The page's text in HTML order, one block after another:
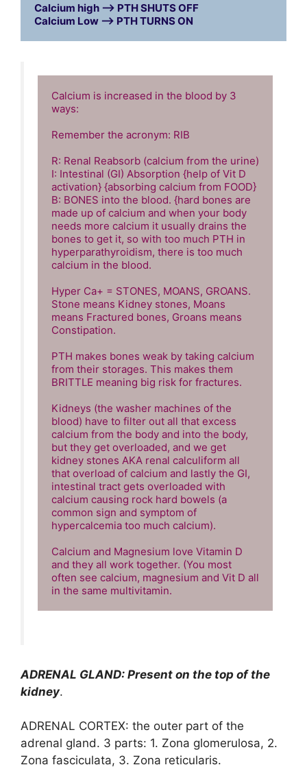
Calcium high --> PTH SHUTS OFF
Calcium Low --> PTH TURNS ON
Calcium is increased in the blood by 3
ways:
Remember the acronym: RIB
R: Renal Reabsorb (calcium from the urine)
I: Intestinal (GI) Absorption {help of Vit D
activation} {absorbing calcium from FOOD}
B: BONES into the blood. {hard bones are
made up of calcium and when your body
needs more calcium it usually drains the
bones to get it, so with too much PTH in
hyperparathyroidism, there is too much
calcium in the blood.
Hyper Ca+ = STONES, MOANS, GROANS.
Stone means Kidney stones, Moans
means Fractured bones, Groans means
Constipation.
PTH makes bones weak by taking calcium
from their storages. This makes them
BRITTLE meaning big risk for fractures.
Kidneys (the washer machines of the
blood) have to filter out all that excess
calcium from the body and into the body,
but they get overloaded, and we get
kidney stones AKA renal calculiform all
that overload of calcium and lastly the GI,
intestinal tract gets overloaded with
calcium causing rock hard bowels (a
common sign and symptom of
hypercalcemia too much calcium).
Calcium and Magnesium love Vitamin D
and they all work together. (You most
often see calcium, magnesium and Vit D all
in the same multivitamin.
ADRENAL GLAND: Present on the top of the
kidney.
ADRENAL CORTEX: the outer part of the
adrenal gland. 3 parts: 1. Zona glomerulosa, 2.
Zona fasciculata, 3. Zona reticularis.